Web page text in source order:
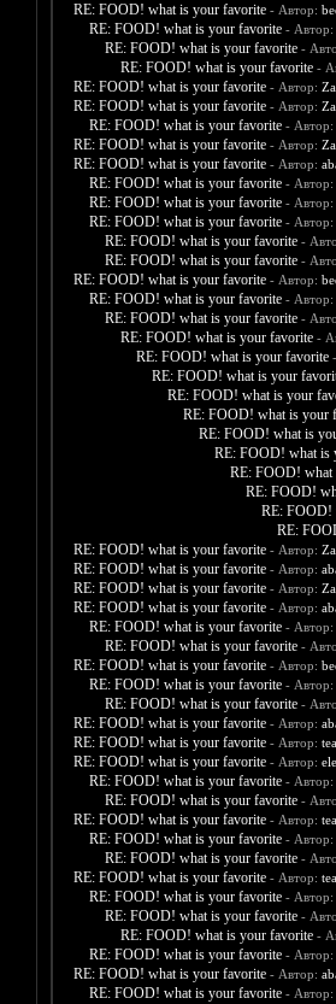
RE: FOOD! what is your favorite - Автор:
RE: FOOD! what is your favorite - Автор:
RE: FOOD! what is your favorite -
RE: FOOD! what is your favorite -
RE: FOOD! what is your favorite - Автор:
RE: FOOD! what is your favorite - Автор:
RE: FOOD! what is your favorite - Автор:
RE: FOOD! what is your favorite - Автор:
RE: FOOD! what is your favorite - Автор:
RE: FOOD! what is your favorite - Автор:
RE: FOOD! what is your favorite - Автор:
RE: FOOD! what is your favorite - Автор:
RE: FOOD! what is your favorite -
RE: FOOD! what is your favorite -
RE: FOOD! what is your favorite - Автор:
RE: FOOD! what is your favorite - Автор:
RE: FOOD! what is your favorite -
RE: FOOD! what is your favorite -
RE: FOOD! what is your favorite
RE: FOOD! what is your
RE: FOOD! what is your
RE: FOOD! what is your
RE: FOOD! what is
RE: FOOD! what is
RE: FOOD! what
RE: FOOD!
RE: FOOD!
RE:
RE: FOOD! what is your favorite - Автор:
RE: FOOD! what is your favorite - Автор:
RE: FOOD! what is your favorite - Автор:
RE: FOOD! what is your favorite - Автор:
RE: FOOD! what is your favorite - Автор:
RE: FOOD! what is your favorite -
RE: FOOD! what is your favorite - Автор:
RE: FOOD! what is your favorite - Автор:
RE: FOOD! what is your favorite -
RE: FOOD! what is your favorite - Автор:
RE: FOOD! what is your favorite - Автор:
RE: FOOD! what is your favorite - Автор:
RE: FOOD! what is your favorite - Автор:
RE: FOOD! what is your favorite -
RE: FOOD! what is your favorite - Автор:
RE: FOOD! what is your favorite - Автор:
RE: FOOD! what is your favorite -
RE: FOOD! what is your favorite - Автор:
RE: FOOD! what is your favorite - Автор:
RE: FOOD! what is your favorite -
RE: FOOD! what is your favorite -
RE: FOOD! what is your favorite - Автор:
RE: FOOD! what is your favorite - Автор:
RE: FOOD! what is your favorite - Автор: